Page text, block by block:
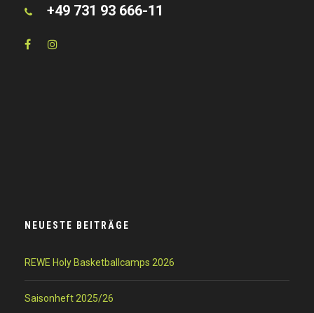
+49 731 93 666-11
NEUESTE BEITRÄGE
REWE Holy Basketballcamps 2026
Saisonheft 2025/26